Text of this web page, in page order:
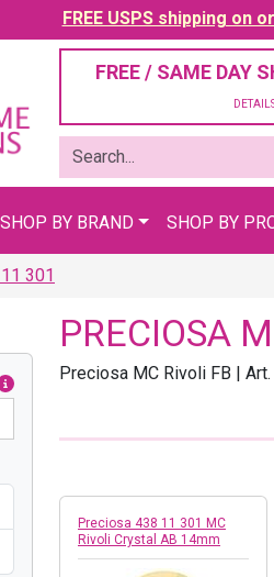
FREE USPS shipping on
FREE / SAME DAY
SHOP BY BRAND SHOP BY
301
PRECIOSA
Preciosa MC Rivoli FB |
Preciosa 438 11 301 MC
Rivoli Crystal AB 14mm